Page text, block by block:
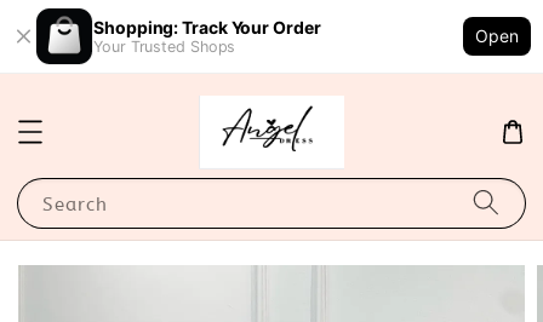
Shopping: Track Your Order
Your Trusted Shops
Open
Search